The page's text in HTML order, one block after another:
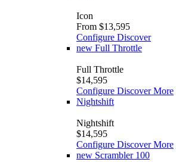
Icon
From $13,595
Configure Discover
new Full Throttle
Full Throttle
$14,595
Configure Discover More
Nightshift
Nightshift
$14,595
Configure Discover More
new Scrambler 100